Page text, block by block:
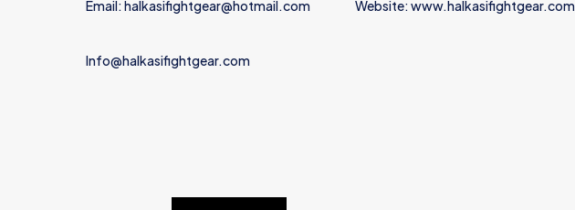
Email: halkasifightgear@hotmail.com Website: www.halkasifightgear.com
Info@halkasifightgear.com